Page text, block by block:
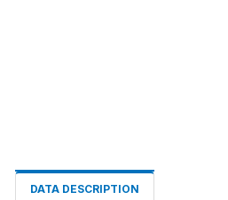
DATA DESCRIPTION